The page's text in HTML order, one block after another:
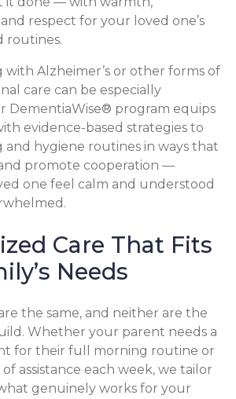
respect for your loved one’s
routines.
with Alzheimer’s or other forms of
care can be especially
DementiaWise® program equips
evidence-based strategies to
hygiene routines in ways that
promote cooperation —
one feel calm and understood
Care That Fits
Needs
the same, and neither are the
Whether your parent needs a
for their full morning routine or
assistance each week, we tailor
genuinely works for your